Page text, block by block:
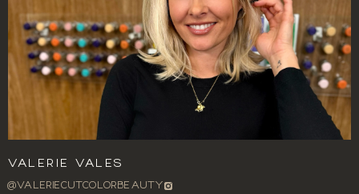
Valerie Vales
@VALERIECUTCOLORBEAUTY